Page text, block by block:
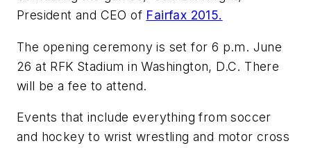
President and CEO of Fairfax 2015.
The opening ceremony is set for 6 p.m. June
26 at RFK Stadium in Washington, D.C. There
will be a fee to attend.
Events that include everything from soccer
and hockey to wrist wrestling and motor cross